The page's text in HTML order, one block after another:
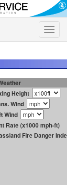
Toggle
Height
Wind
Wind
Rate (x1000 mph-ft)
Fire Danger